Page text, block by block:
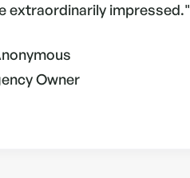
extraordinarily impressed."
Owner